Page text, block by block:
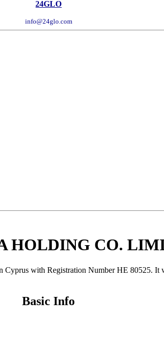
24GLO
info@24glo.com
HOLDING CO.
with Registration Number ΗΕ 80525. It
Basic Info